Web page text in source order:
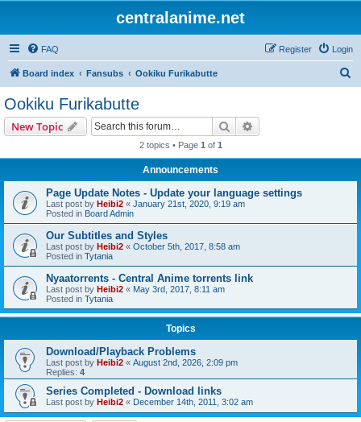
centralanime.net
FAQ Login
Register
Board index Fansubs Ookiku Furikabutte
Ookiku Furikabutte
New Topic Search
2 topics • Page 1 of 1
Announcements
Page Update Notes - Update your language settings
Last post by Heibi2 « January 21st, 2020, 9:19 am
Posted in Board Admin
Our Subtitles and Styles
Last post by Heibi2 « October 5th, 2017, 8:58 am
Posted in Tytania
Nyaatorrents - Central Anime torrents link
Last post by Heibi2 « May 3rd, 2017, 8:11 am
Posted in Tytania
Topics
Download/Playback Problems
Last post by Heibi2 « August 2nd, 2026, 2:09 pm
Replies: 4
Series Completed - Download links
Last post by Heibi2 « December 14th, 2011, 3:02 am